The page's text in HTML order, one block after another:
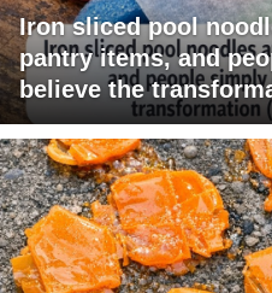
Iron sliced pool
pantry items, and
believe the